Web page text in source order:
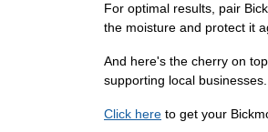
For optimal results, pair
the moisture and protect it
And here's the cherry on
supporting local
Click here to get your